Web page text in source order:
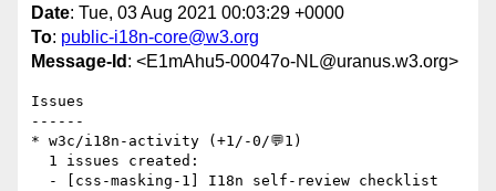
Date: Tue, 03 Aug 2021 00:03:29 +0000
To: public-i18n-core@w3.org
Message-Id : <E1mAhu5-00047o-NL@uranus.w3.org>
Issues
------
* w3c/i18n-activity (+1/-0/💬1)